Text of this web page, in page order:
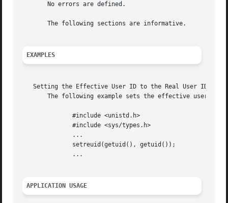
       No errors are defined.
       The following sections are informative.
EXAMPLES
   Setting the Effective User ID to the Real User ID
The following example sets the effective user ID
APPLICATION USAGE